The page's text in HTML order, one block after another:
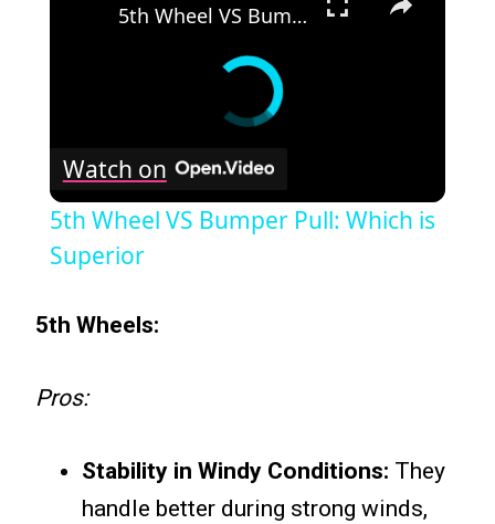
5th Wheel VS Bumper Pull: Which is Superior
Watch on
5th Wheel VS Bumper Pull: Which is
Superior
5th Wheels:
Pros:
Stability in Windy Conditions: They
handle better during strong winds,